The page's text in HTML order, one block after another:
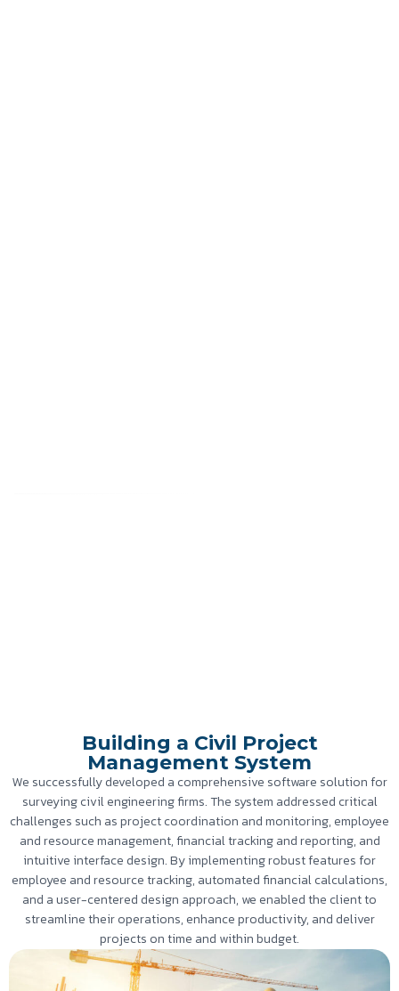
Building a Civil Project
Management System
We successfully developed a comprehensive software solution for
surveying civil engineering firms. The system addressed critical
challenges such as project coordination and monitoring, employee
and resource management, financial tracking and reporting, and
intuitive interface design. By implementing robust features for
employee and resource tracking, automated financial calculations,
and a user-centered design approach, we enabled the client to
streamline their operations, enhance productivity, and deliver
projects on time and within budget.